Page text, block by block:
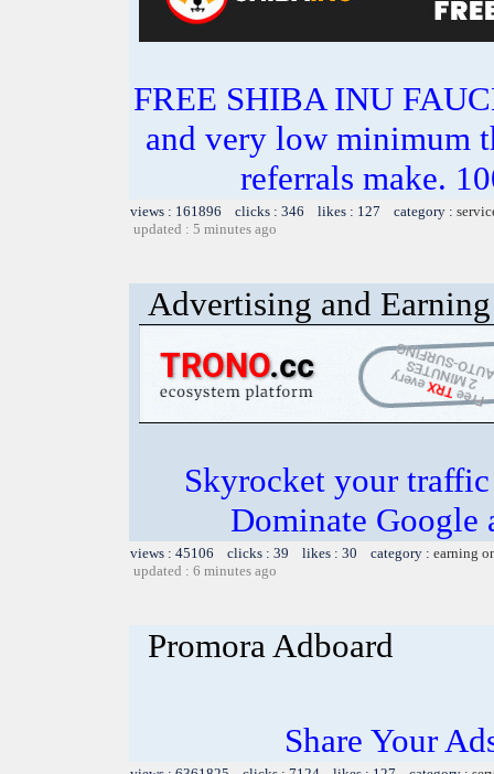
FREE SHIBA INU
and very low minimum
referrals make.
views : 161896 clicks : 346 likes : 127 category :
updated : 5 minutes ago
Advertising and
Skyrocket your
Dominate Google
views : 45106 clicks : 39 likes : 30 category : earning
updated : 6 minutes ago
Promora Adboard
Share Your